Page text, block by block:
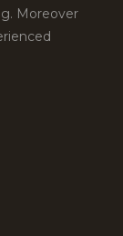
Moreover